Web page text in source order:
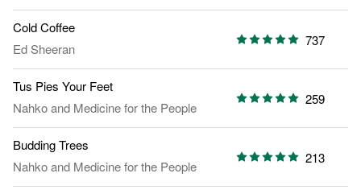
Cold Coffee
Ed Sheeran
737
Tus Pies Your Feet
Nahko and Medicine for the People
259
Budding Trees
Nahko and Medicine for the People
213